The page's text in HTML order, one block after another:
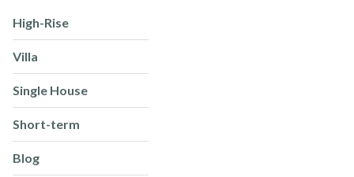
High-Rise
Villa
Single House
Short-term
Blog